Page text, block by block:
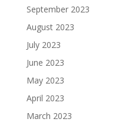
September 2023
August 2023
July 2023
June 2023
May 2023
April 2023
March 2023